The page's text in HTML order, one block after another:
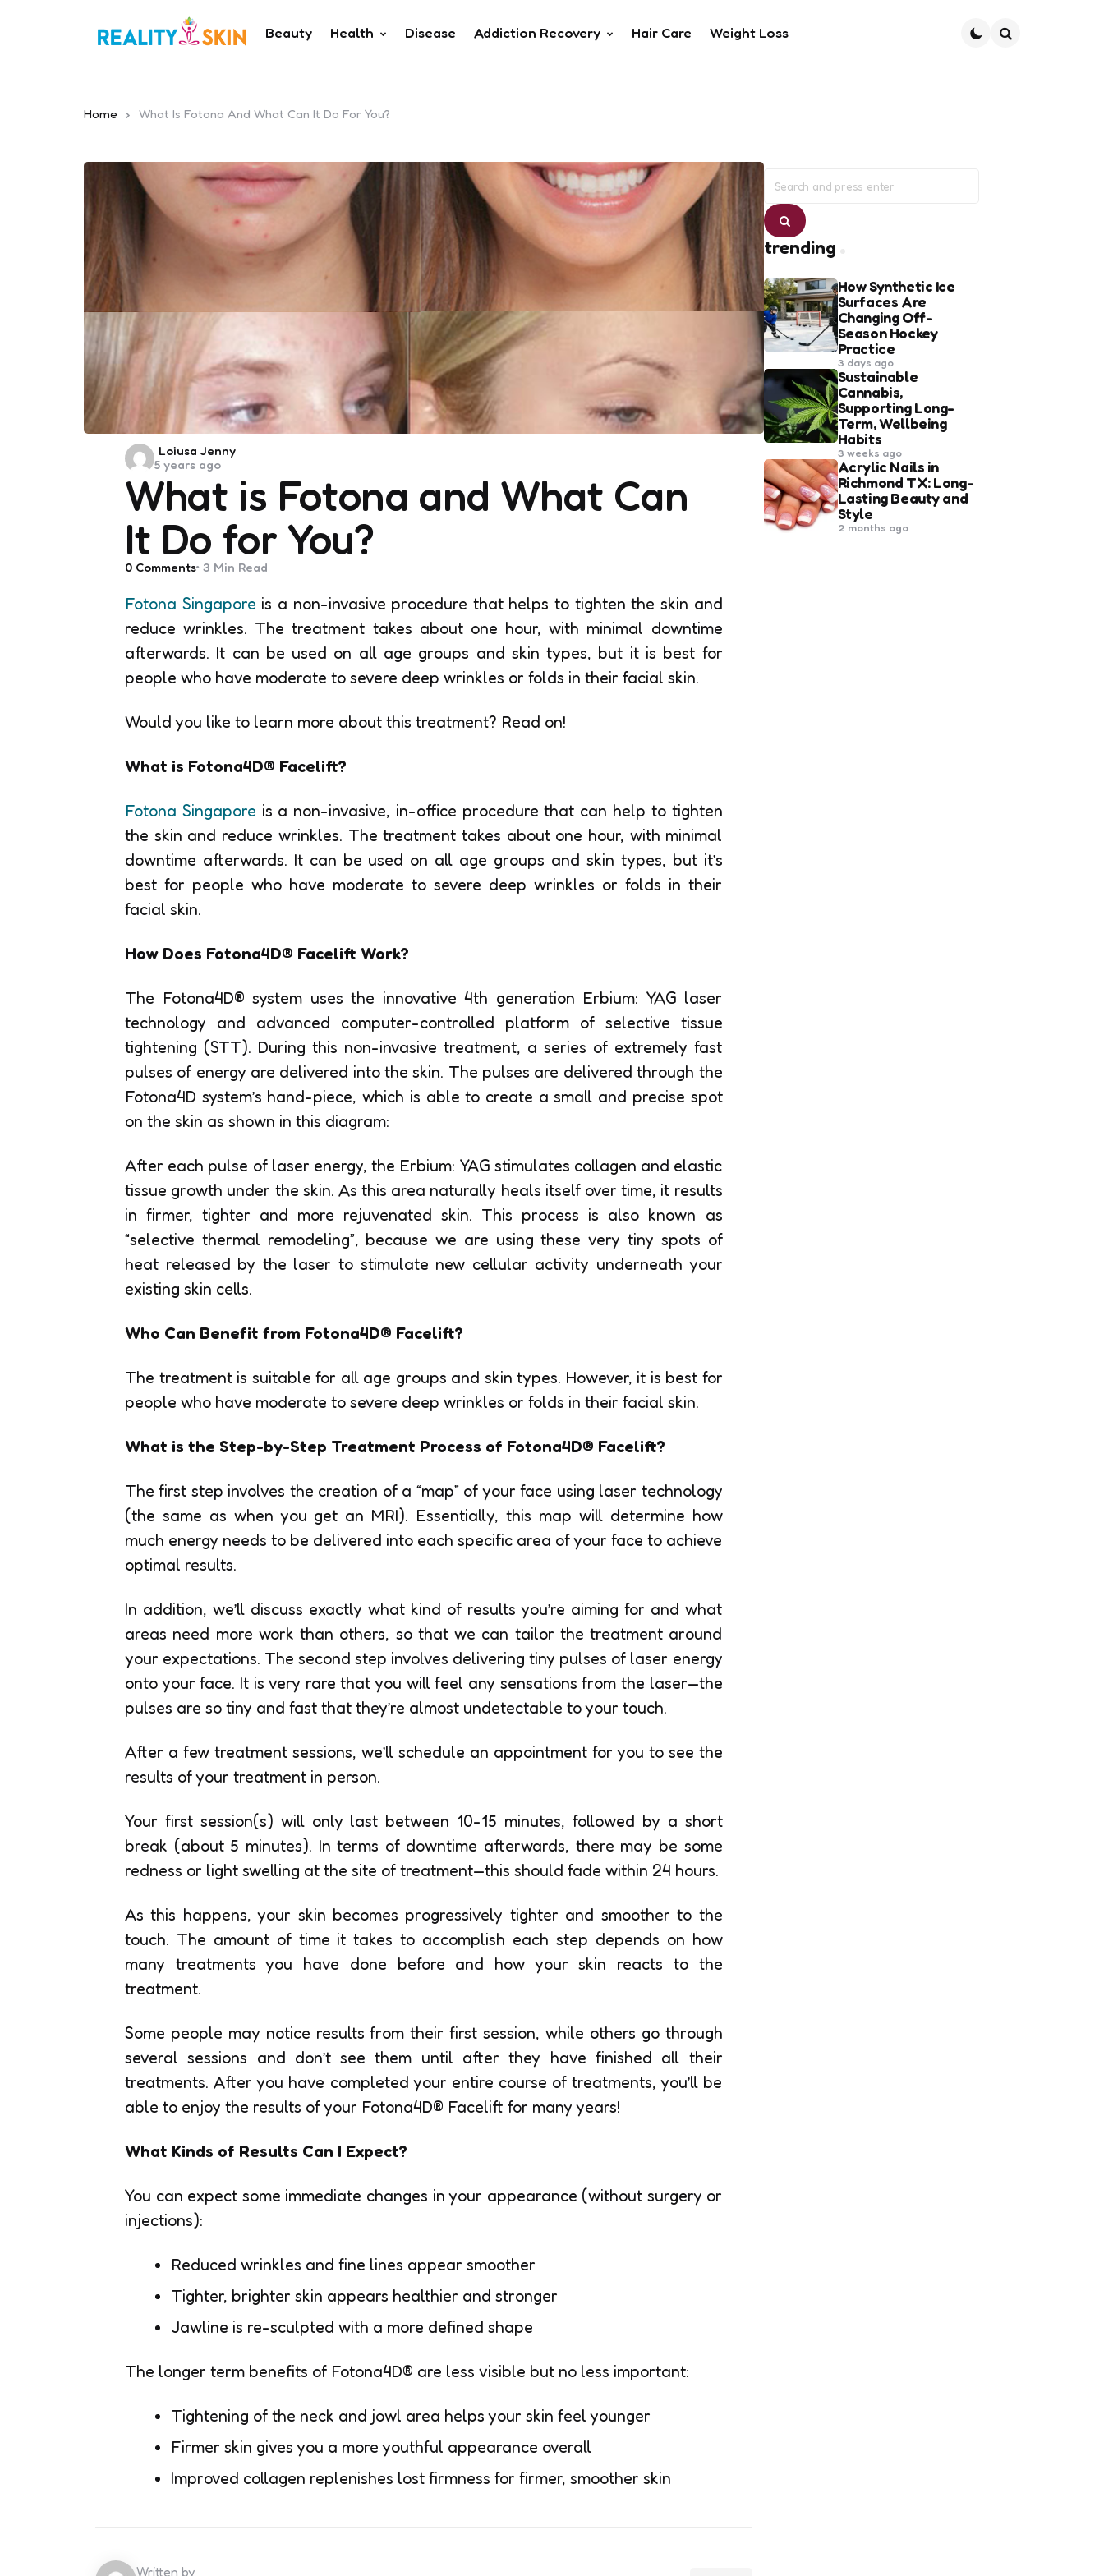
Beauty Health Disease Addiction Recovery Hair Care Weight Loss
Home What Is Fotona And What Can It Do For You?
What is Fotona and What Can
It Do for You?
Posted
by
Loiusa Jenny
5 years ago
0 Comments 3 Min Read
Fotona Singapore is a non-invasive procedure that helps to tighten the skin and
reduce wrinkles. The treatment takes about one hour, with minimal downtime
afterwards. It can be used on all age groups and skin types, but it is best for
people who have moderate to severe deep wrinkles or folds in their facial skin.
Would you like to learn more about this treatment? Read on!
What is Fotona4D® Facelift?
Fotona Singapore is a non-invasive, in-office procedure that can help to tighten
the skin and reduce wrinkles. The treatment takes about one hour, with minimal
downtime afterwards. It can be used on all age groups and skin types, but it’s
best for people who have moderate to severe deep wrinkles or folds in their
facial skin.
How Does Fotona4D® Facelift Work?
The Fotona4D® system uses the innovative 4th generation Erbium: YAG laser
technology and advanced computer-controlled platform of selective tissue
tightening (STT). During this non-invasive treatment, a series of extremely fast
pulses of energy are delivered into the skin. The pulses are delivered through the
Fotona4D system’s hand-piece, which is able to create a small and precise spot
on the skin as shown in this diagram:
After each pulse of laser energy, the Erbium: YAG stimulates collagen and elastic
tissue growth under the skin. As this area naturally heals itself over time, it results
in firmer, tighter and more rejuvenated skin. This process is also known as
“selective thermal remodeling”, because we are using these very tiny spots of
heat released by the laser to stimulate new cellular activity underneath your
existing skin cells.
Who Can Benefit from Fotona4D® Facelift?
The treatment is suitable for all age groups and skin types. However, it is best for
people who have moderate to severe deep wrinkles or folds in their facial skin.
What is the Step-by-Step Treatment Process of Fotona4D® Facelift?
The first step involves the creation of a “map” of your face using laser technology
(the same as when you get an MRI). Essentially, this map will determine how
much energy needs to be delivered into each specific area of your face to achieve
optimal results.
In addition, we’ll discuss exactly what kind of results you’re aiming for and what
areas need more work than others, so that we can tailor the treatment around
your expectations. The second step involves delivering tiny pulses of laser energy
onto your face. It is very rare that you will feel any sensations from the laser—the
pulses are so tiny and fast that they’re almost undetectable to your touch.
After a few treatment sessions, we’ll schedule an appointment for you to see the
results of your treatment in person.
Your first session(s) will only last between 10-15 minutes, followed by a short
break (about 5 minutes). In terms of downtime afterwards, there may be some
redness or light swelling at the site of treatment—this should fade within 24 hours.
As this happens, your skin becomes progressively tighter and smoother to the
touch. The amount of time it takes to accomplish each step depends on how
many treatments you have done before and how your skin reacts to the
treatment.
Some people may notice results from their first session, while others go through
several sessions and don’t see them until after they have finished all their
treatments. After you have completed your entire course of treatments, you’ll be
able to enjoy the results of your Fotona4D® Facelift for many years!
What Kinds of Results Can I Expect?
You can expect some immediate changes in your appearance (without surgery or
injections):
Reduced wrinkles and fine lines appear smoother
Tighter, brighter skin appears healthier and stronger
Jawline is re-sculpted with a more defined shape
The longer term benefits of Fotona4D® are less visible but no less important:
Tightening of the neck and jowl area helps your skin feel younger
Firmer skin gives you a more youthful appearance overall
Improved collagen replenishes lost firmness for firmer, smoother skin
Written by
for:
Search
trending
How Synthetic Ice
Surfaces Are
Changing Off-
Season Hockey
Practice
3 days ago
Sustainable
Cannabis,
Supporting Long-
Term, Wellbeing
Habits
3 weeks ago
Acrylic Nails in
Richmond TX: Long-
Lasting Beauty and
Style
2 months ago